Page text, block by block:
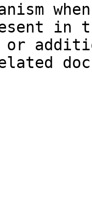
in